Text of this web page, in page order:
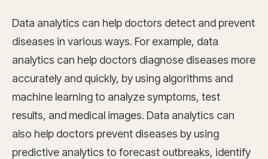
Data analytics can help doctors detect and prevent
diseases in various ways. For example, data
analytics can help doctors diagnose diseases more
accurately and quickly, by using algorithms and
machine learning to analyze symptoms, test
results, and medical images. Data analytics can
also help doctors prevent diseases by using
predictive analytics to forecast outbreaks, identify